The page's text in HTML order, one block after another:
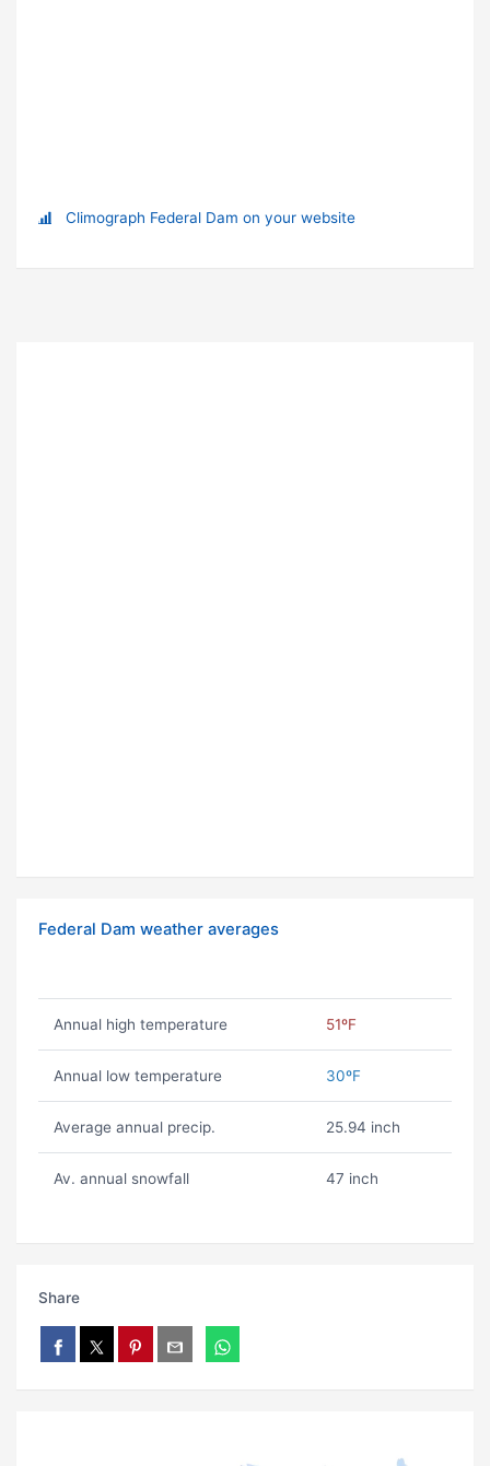
Climograph Federal Dam on your website
Federal Dam weather averages
Annual high temperature 51ºF
Annual low temperature 30ºF
Average annual precip. 25.94 inch
Av. annual snowfall 47 inch
Share